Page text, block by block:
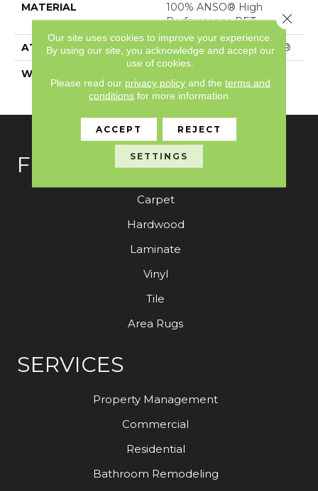
MATERIAL
100% ANSO® High
Performance PET
ATTACHED PAD Polypropylene, SoftBac®
WARRANTY
With Stairs
FLOORING
Carpet
Hardwood
Laminate
Vinyl
Tile
Area Rugs
SERVICES
Property Management
Commercial
Residential
Bathroom Remodeling
Our site uses cookies to improve your experience.
By using our site, you acknowledge and accept our
use of cookies.
Please read our privacy policyand the terms and
conditions for more information.
ACCEPT REJECT
SETTINGS
Close